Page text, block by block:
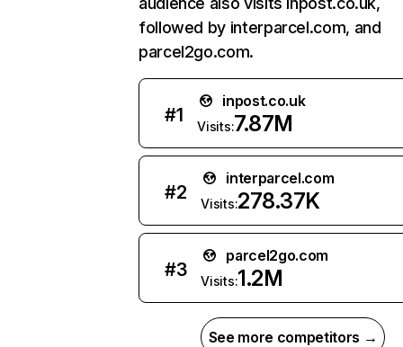
followed by interparcel.com, and
parcel2go.com.
#1
inpost.co.uk
Visits:7.87M
#2
interparcel.com
Visits:278.37K
#3
parcel2go.com
Visits:1.2M
See more competitors →